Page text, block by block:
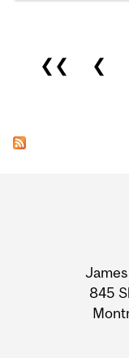
Pages
❮❮ ❮
845